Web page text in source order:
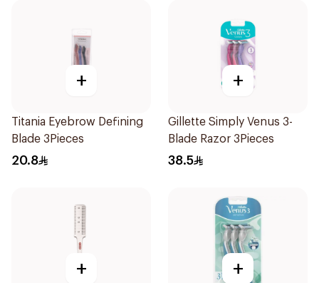
+
Titania Eyebrow Defining
Blade 3Pieces
20.8
+
Gillette Simply Venus 3-
Blade Razor 3Pieces
38.5
+ +